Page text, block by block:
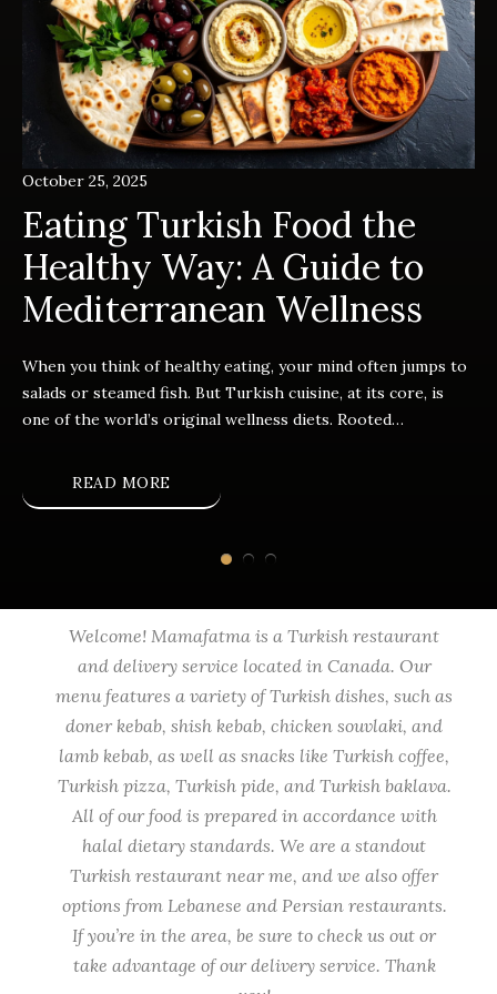
October 25, 2025
Eating Turkish Food the
Healthy Way: A Guide to
Mediterranean Wellness
When you think of healthy eating, your mind often jumps to
salads or steamed fish. But Turkish cuisine, at its core, is
one of the world’s original wellness diets. Rooted…
READ MORE
Welcome! Mamafatma is a Turkish restaurant
and delivery service located in Canada. Our
menu features a variety of Turkish dishes, such as
doner kebab, shish kebab, chicken souvlaki, and
lamb kebab, as well as snacks like Turkish coffee,
Turkish pizza, Turkish pide, and Turkish baklava.
All of our food is prepared in accordance with
halal dietary standards. We are a standout
Turkish restaurant near me, and we also offer
options from Lebanese and Persian restaurants.
If you’re in the area, be sure to check us out or
take advantage of our delivery service. Thank